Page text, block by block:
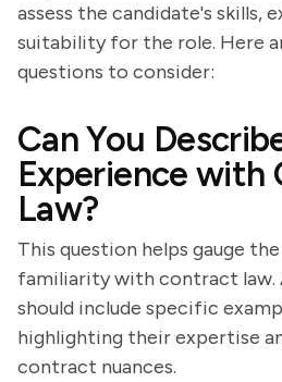
assess the candidate's skills,
suitability for the role. Here
questions to consider:
Can You
Experience with
Law?
This question helps gauge
familiarity with contract law.
should include specific
highlighting their expertise
contract nuances.